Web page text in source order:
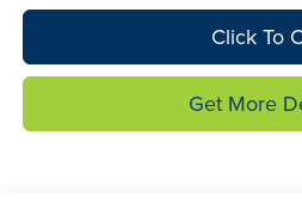
Click To
Get More